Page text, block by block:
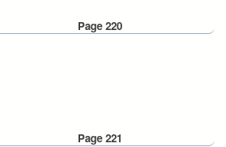
Page 220
Page 221